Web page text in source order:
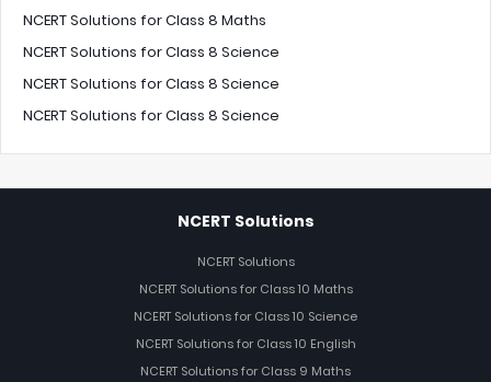
NCERT Solutions for Class 8 Maths
NCERT Solutions for Class 8 Science
NCERT Solutions for Class 8 Science
NCERT Solutions for Class 8 Science
NCERT Solutions
NCERT Solutions
NCERT Solutions for Class 10 Maths
NCERT Solutions for Class 10 Science
NCERT Solutions for Class 10 English
NCERT Solutions for Class 9 Maths